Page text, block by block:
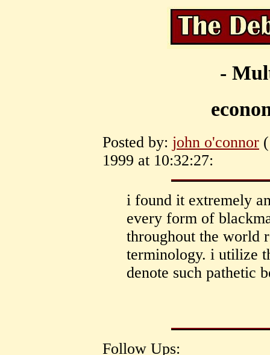
-
Posted by: john o'connor
1999 at 10:32:27:
i found it extremely
every form of
throughout the world
terminology. i utilize
denote such pathetic
Follow Ups: